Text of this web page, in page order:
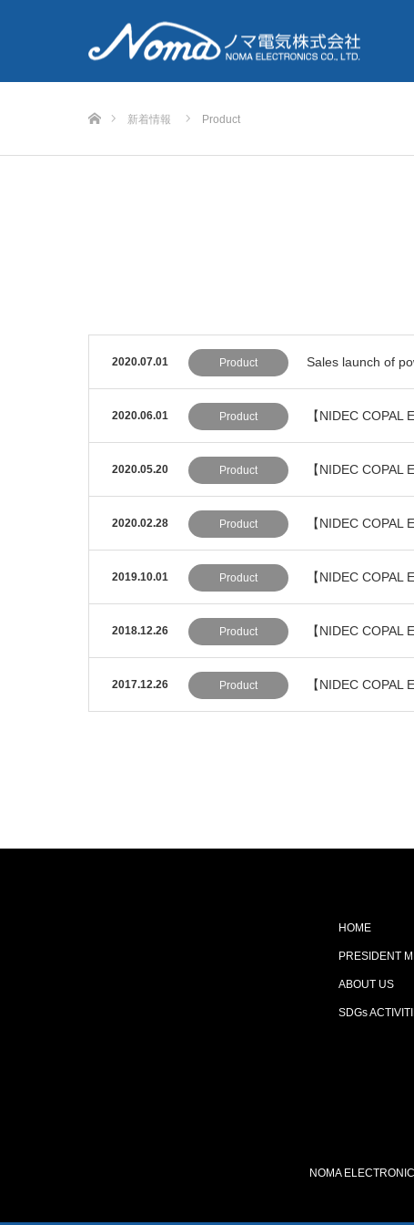
新着情報 Product
2020.07.01 Product Sales launch of
2020.06.01 Product 【NIDEC
2020.05.20 Product 【NIDEC
2020.02.28 Product 【NIDEC
2019.10.01 Product 【NIDEC
2018.12.26 Product 【NIDEC
2017.12.26 Product 【NIDEC
HOME
PRESIDENT
ABOUT US
SDGs
NOMA